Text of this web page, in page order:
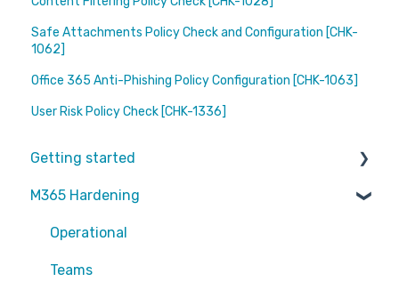
Safe Attachments Policy Check and Configuration [CHK-
1062]
Office 365 Anti-Phishing Policy Configuration [CHK-1063]
User Risk Policy Check [CHK-1336]
Getting started
Partners
M365 Hardening
Operational
Teams